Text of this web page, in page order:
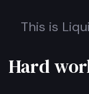
This is
Hard